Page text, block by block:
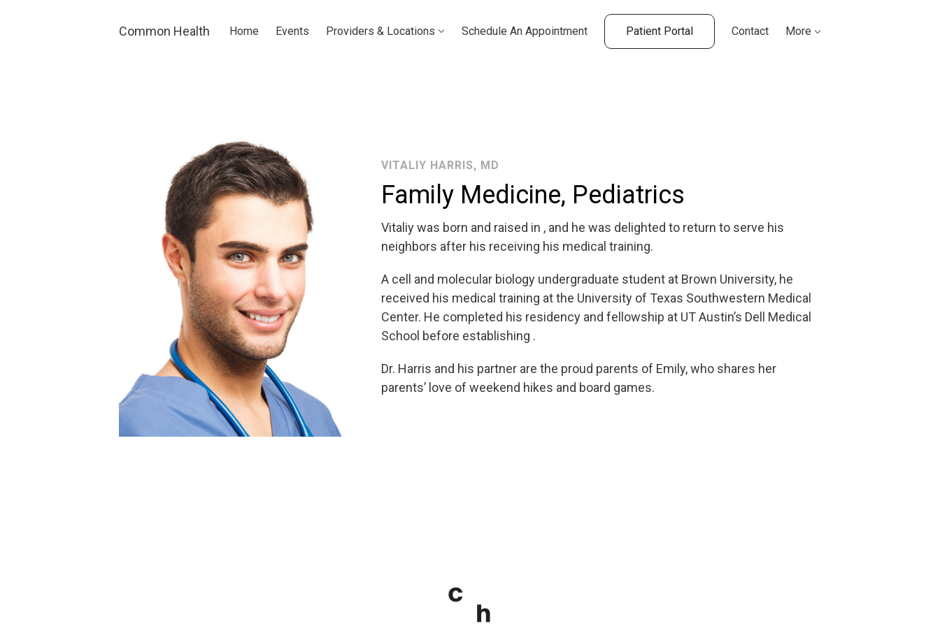
Common Health
Home Events Providers & Locations Schedule An Appointment Patient Portal Contact More
VITALIY HARRIS, MD
Family Medicine, Pediatrics
Vitaliy was born and raised in , and he was delighted to return to serve his
neighbors after his receiving his medical training.
A cell and molecular biology undergraduate student at Brown University, he
received his medical training at the University of Texas Southwestern Medical
Center. He completed his residency and fellowship at UT Austin’s Dell Medical
School before establishing .
Dr. Harris and his partner are the proud parents of Emily, who shares her
parents’ love of weekend hikes and board games.